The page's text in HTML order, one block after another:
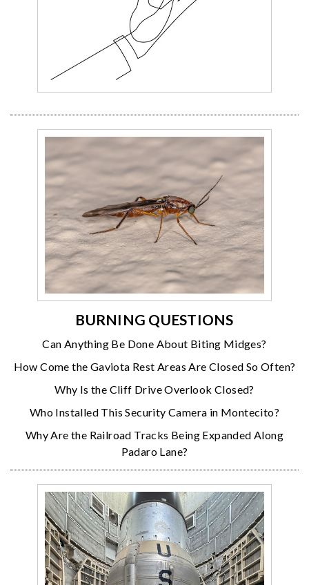
BURNING QUESTIONS
Can Anything Be Done About Biting Midges?
How Come the Gaviota Rest Areas Are Closed So Often?
Why Is the Cliff Drive Overlook Closed?
Who Installed This Security Camera in Montecito?
Why Are the Railroad Tracks Being Expanded Along
Padaro Lane?